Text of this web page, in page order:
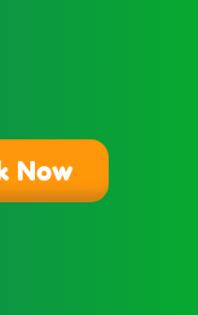
Now